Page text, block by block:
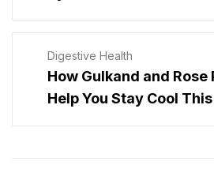
Digestive Health
How Gulkand and Rose
Help You Stay Cool